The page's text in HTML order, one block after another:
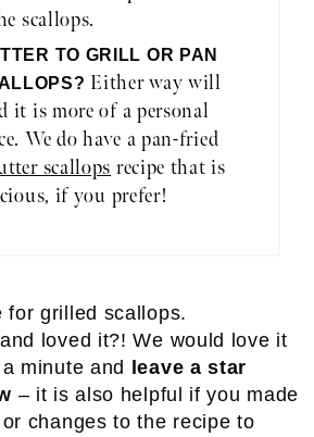
scallops.
TO GRILL OR PAN
Either way will
it is more of a personal
We do have a pan-fried
scallops recipe that is
if you prefer!
loved it?! We would love it
minute and
leave a star
– it is also helpful if you made
changes to the recipe to